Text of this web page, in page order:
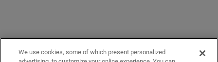
We use cookies, some of which present personalized